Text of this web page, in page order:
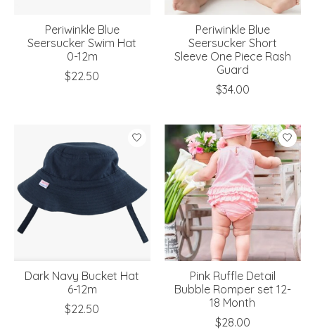
Periwinkle Blue
Seersucker Swim Hat
0-12m
$22.50
Periwinkle Blue
Seersucker Short
Sleeve One Piece Rash
Guard
$34.00
Dark Navy Bucket Hat
6-12m
$22.50
Pink Ruffle Detail
Bubble Romper set 12-
18 Month
$28.00